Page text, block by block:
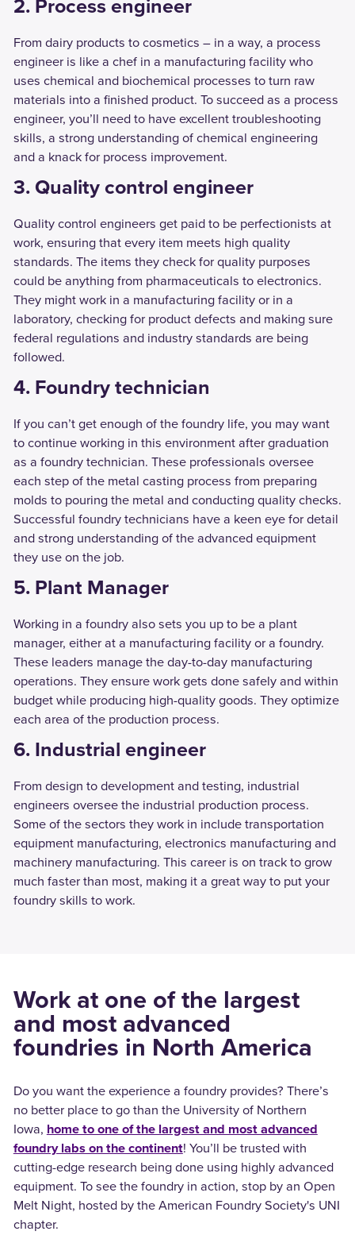
From dairy products to cosmetics – in a way, a process
engineer is like a chef in a manufacturing facility who
uses chemical and biochemical processes to turn raw
materials into a finished product. To succeed as a process
engineer, you’ll need to have excellent troubleshooting
skills, a strong understanding of chemical engineering
and a knack for process improvement.
3. Quality control engineer
Quality control engineers get paid to be perfectionists at
work, ensuring that every item meets high quality
standards. The items they check for quality purposes
could be anything from pharmaceuticals to electronics.
They might work in a manufacturing facility or in a
laboratory, checking for product defects and making sure
federal regulations and industry standards are being
followed.
4. Foundry technician
If you can’t get enough of the foundry life, you may want
to continue working in this environment after graduation
as a foundry technician. These professionals oversee
each step of the metal casting process from preparing
molds to pouring the metal and conducting quality checks.
Successful foundry technicians have a keen eye for detail
and strong understanding of the advanced equipment
they use on the job.
5. Plant Manager
Working in a foundry also sets you up to be a plant
manager, either at a manufacturing facility or a foundry.
These leaders manage the day-to-day manufacturing
operations. They ensure work gets done safely and within
budget while producing high-quality goods. They optimize
each area of the production process.
6. Industrial engineer
From design to development and testing, industrial
engineers oversee the industrial production process.
Some of the sectors they work in include transportation
equipment manufacturing, electronics manufacturing and
machinery manufacturing. This career is on track to grow
much faster than most, making it a great way to put your
foundry skills to work.
Work at one of the largest
and most advanced
foundries in North America
Do you want the experience a foundry provides? There’s
no better place to go than the University of Northern
Iowa, home to one of the largest and most advanced
foundry labs on the continent! You’ll be trusted with
cutting-edge research being done using highly advanced
equipment. To see the foundry in action, stop by an Open
Melt Night, hosted by the American Foundry Society's UNI
chapter.